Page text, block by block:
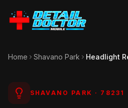
Home Shavano Park Headlight
SHAVANO PARK · 78231